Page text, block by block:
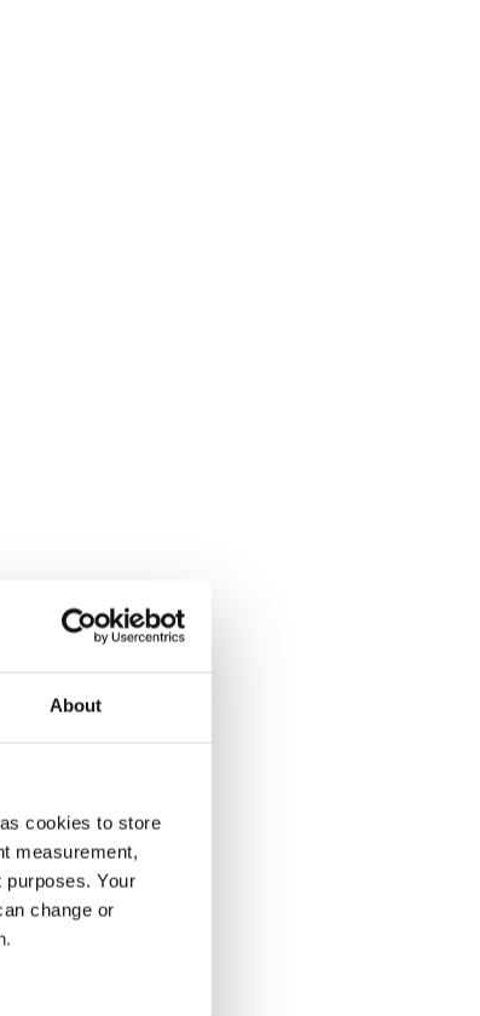
About
cookies to store
measurement,
purposes. Your
change or